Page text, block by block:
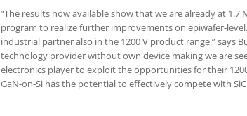
“The results now available show that we are already at
program to realize further improvements on epiwafer-
industrial partner also in the 1200 V product range.” says
technology provider without own device making we are
electronics player to exploit the opportunities for their
GaN-on-Si has the potential to effectively compete with